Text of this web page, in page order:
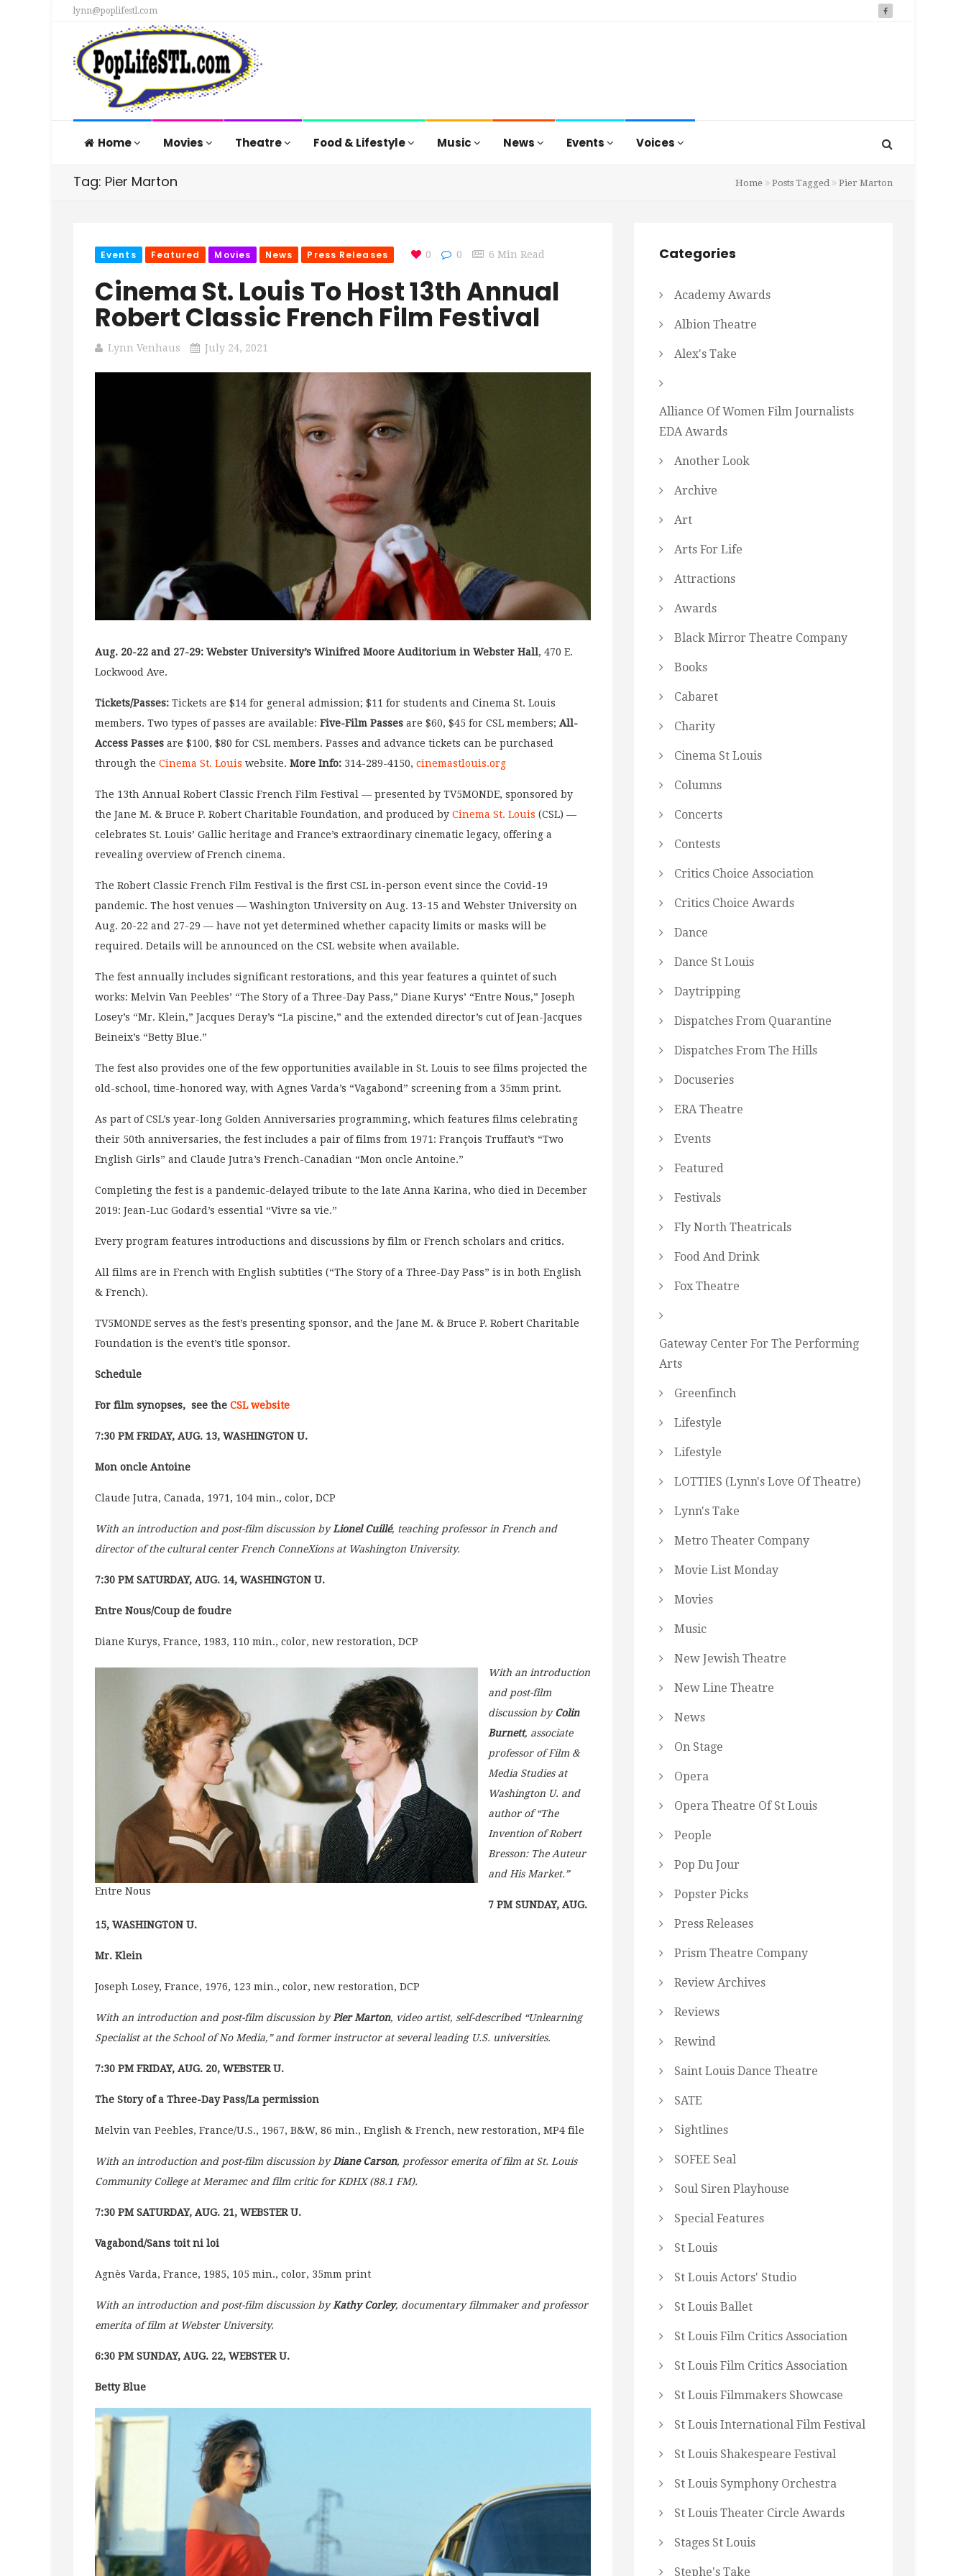
lynn@poplifestl.com
Home Movies Theatre Food & Lifestyle Music News Events Voices
Tag: Pier Marton Home Posts Tagged Pier Marton
Events Featured Movies News Press Releases 0 0 6 Min Read
Cinema St. Louis To Host 13th Annual
Robert Classic French Film Festival
Lynn Venhaus July 24, 2021
Aug. 20-22 and 27-29: Webster University’s Winifred Moore Auditorium in Webster Hall, 470 E.
Lockwood Ave.
Tickets/Passes: Tickets are $14 for general admission; $11 for students and Cinema St. Louis
members. Two types of passes are available: Five-Film Passes are $60, $45 for CSL members; All-
Access Passes are $100, $80 for CSL members. Passes and advance tickets can be purchased
through the Cinema St. Louis website. More Info: 314-289-4150, cinemastlouis.org
The 13th Annual Robert Classic French Film Festival — presented by TV5MONDE, sponsored by
the Jane M. & Bruce P. Robert Charitable Foundation, and produced by Cinema St. Louis (CSL) —
celebrates St. Louis’ Gallic heritage and France’s extraordinary cinematic legacy, offering a
revealing overview of French cinema.
The Robert Classic French Film Festival is the first CSL in-person event since the Covid-19
pandemic. The host venues — Washington University on Aug. 13-15 and Webster University on
Aug. 20-22 and 27-29 — have not yet determined whether capacity limits or masks will be
required. Details will be announced on the CSL website when available.
The fest annually includes significant restorations, and this year features a quintet of such
works: Melvin Van Peebles’ “The Story of a Three-Day Pass,” Diane Kurys’ “Entre Nous,” Joseph
Losey’s “Mr. Klein,” Jacques Deray’s “La piscine,” and the extended director’s cut of Jean-Jacques
Beineix’s “Betty Blue.”
The fest also provides one of the few opportunities available in St. Louis to see films projected the
old-school, time-honored way, with Agnes Varda’s “Vagabond” screening from a 35mm print.
As part of CSL’s year-long Golden Anniversaries programming, which features films celebrating
their 50th anniversaries, the fest includes a pair of films from 1971: François Truffaut’s “Two
English Girls” and Claude Jutra’s French-Canadian “Mon oncle Antoine.”
Completing the fest is a pandemic-delayed tribute to the late Anna Karina, who died in December
2019: Jean-Luc Godard’s essential “Vivre sa vie.”
Every program features introductions and discussions by film or French scholars and critics.
All films are in French with English subtitles (“The Story of a Three-Day Pass” is in both English
& French).
TV5MONDE serves as the fest’s presenting sponsor, and the Jane M. & Bruce P. Robert Charitable
Foundation is the event’s title sponsor.
Schedule
For film synopses, see the CSL website
7:30 PM FRIDAY, AUG. 13, WASHINGTON U.
Mon oncle Antoine
Claude Jutra, Canada, 1971, 104 min., color, DCP
With an introduction and post-film discussion byLionel Cuillé, teaching professor in French and
director of the cultural center French ConneXions at Washington University.
7:30 PM SATURDAY, AUG. 14, WASHINGTON U.
Entre Nous/Coup de foudre
Diane Kurys, France, 1983, 110 min., color, new restoration, DCP
Entre Nous
With an introduction
and post-film
discussion byColin
Burnett, associate
professor of Film &
Media Studies at
Washington U. and
author of “The
Invention of Robert
Bresson: The Auteur
and His Market.”
7 PM SUNDAY, AUG.
15, WASHINGTON U.
Mr. Klein
Joseph Losey, France, 1976, 123 min., color, new restoration, DCP
With an introduction and post-film discussion byPier Marton, video artist, self-described “Unlearning
Specialist at the School of No Media,” and former instructor at several leading U.S. universities.
7:30 PM FRIDAY, AUG. 20, WEBSTER U.
The Story of a Three-Day Pass/La permission
Melvin van Peebles, France/U.S., 1967, B&W, 86 min., English & French, new restoration, MP4 file
With an introduction and post-film discussion byDiane Carson, professor emerita of film at St. Louis
Community College at Meramec and film critic for KDHX (88.1 FM).
7:30 PM SATURDAY, AUG. 21, WEBSTER U.
Vagabond/Sans toit ni loi
Agnès Varda, France, 1985, 105 min., color, 35mm print
With an introduction and post-film discussion byKathy Corley, documentary filmmaker and professor
emerita of film at Webster University.
6:30 PM SUNDAY, AUG. 22, WEBSTER U.
Betty Blue
Categories
Academy Awards
Albion Theatre
Alex's Take
Alliance Of Women Film Journalists
EDA Awards
Another Look
Archive
Art
Arts For Life
Attractions
Awards
Black Mirror Theatre Company
Books
Cabaret
Charity
Cinema St Louis
Columns
Concerts
Contests
Critics Choice Association
Critics Choice Awards
Dance
Dance St Louis
Daytripping
Dispatches From Quarantine
Dispatches From The Hills
Docuseries
ERA Theatre
Events
Featured
Festivals
Fly North Theatricals
Food And Drink
Fox Theatre
Gateway Center For The Performing
Arts
Greenfinch
Lifestyle
Lifestyle
LOTTIES (Lynn's Love Of Theatre)
Lynn's Take
Metro Theater Company
Movie List Monday
Movies
Music
New Jewish Theatre
New Line Theatre
News
On Stage
Opera
Opera Theatre Of St Louis
People
Pop Du Jour
Popster Picks
Press Releases
Prism Theatre Company
Review Archives
Reviews
Rewind
Saint Louis Dance Theatre
SATE
Sightlines
SOFEE Seal
Soul Siren Playhouse
Special Features
St Louis
St Louis Actors' Studio
St Louis Ballet
St Louis Film Critics Association
St Louis Film Critics Association
St Louis Filmmakers Showcase
St Louis International Film Festival
St Louis Shakespeare Festival
St Louis Symphony Orchestra
St Louis Theater Circle Awards
Stages St Louis
Stephe's Take